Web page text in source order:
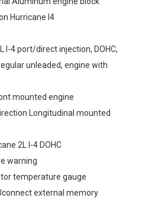
Hurricane I4
I-4 port/direct injection, DOHC,
unleaded, engine with
mounted engine
Longitudinal mounted
2L I-4 DOHC
warning
temperature gauge
external memory